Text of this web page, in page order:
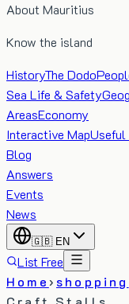
About Mauritius
Know the island
HistoryThe Dodo
Sea Life & Safety
AreasEconomy
Interactive MapUseful
Blog
Answers
Events
News
🇬🇧 EN
List Free
Home› shopping